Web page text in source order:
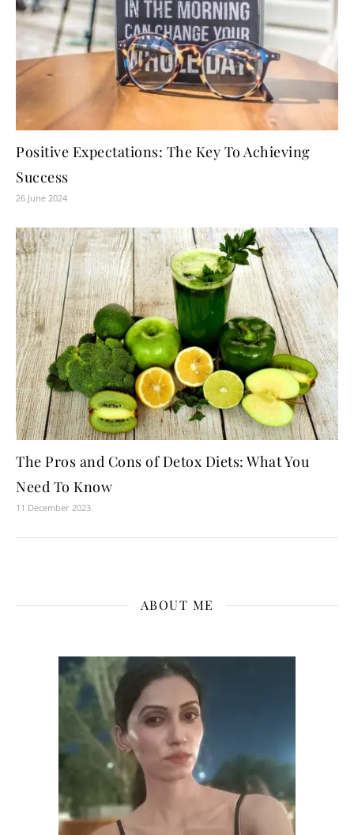
Positive Expectations: The Key To Achieving
Success
26 June 2024
The Pros and Cons of Detox Diets: What You
Need To Know
11 December 2023
ABOUT ME